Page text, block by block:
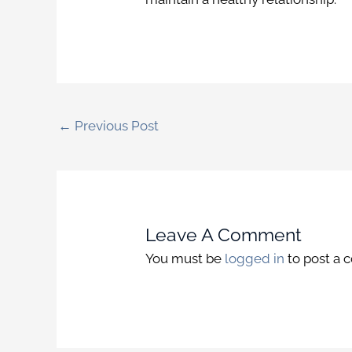
← Previous Post
Leave A Comment
You must be logged in to post a